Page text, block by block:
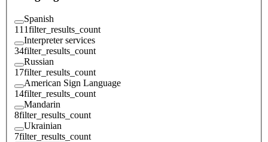
Spanish
111filter_results_count
Interpreter services
34filter_results_count
Russian
17filter_results_count
American Sign Language
14filter_results_count
Mandarin
8filter_results_count
Ukrainian
7filter_results_count